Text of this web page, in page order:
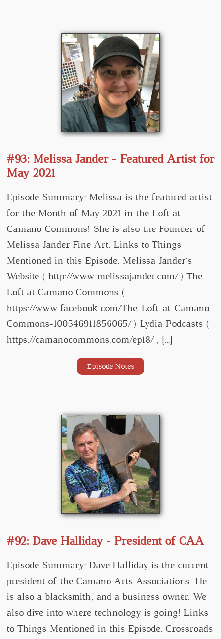
#93: Melissa Jander - Featured Artist for
May 2021
Episode Summary: Melissa is the featured artist
for the Month of May 2021 in the Loft at
Camano Commons! She is also the Founder of
Melissa Jander Fine Art. Links to Things
Mentioned in this Episode: Melissa Jander's
Website ( http://www.melissajander.com/ ) The
Loft at Camano Commons (
https://www.facebook.com/The-Loft-at-Camano-
Commons-100546911856065/ ) Lydia Podcasts (
https://camanocommons.com/ep18/ , […]
Episode Notes
#92: Dave Halliday - President of CAA
Episode Summary: Dave Halliday is the current
president of the Camano Arts Associations. He
is also a blacksmith, and a business owner. We
also dive into where technology is going! Links
to Things Mentioned in this Episode: Crossroads